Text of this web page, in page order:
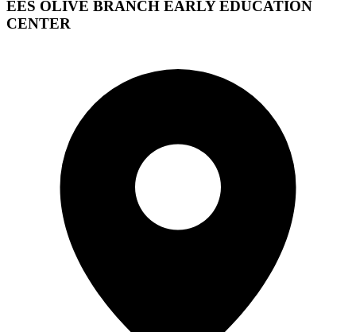
EES OLIVE BRANCH EARLY EDUCATION
CENTER